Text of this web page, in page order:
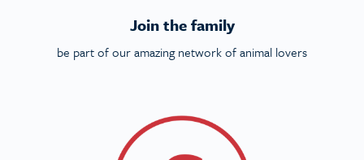
Join the family
be part of our amazing network of animal lovers